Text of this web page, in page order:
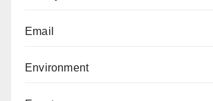
Email
Environment